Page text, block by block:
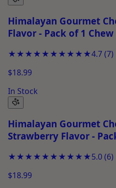
Himalayan Gourmet
Flavor - Pack of 1 Chew
★★★★★★★★★★4.7(7)
$18.99
In Stock
Himalayan Gourmet
Strawberry Flavor -
★★★★★★★★★★5.0(6)
$18.99